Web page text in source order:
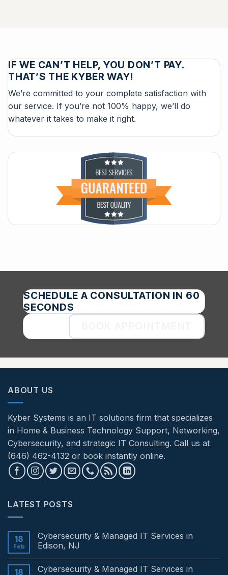
IF WE CAN’T HELP, YOU DON’T PAY.
THAT’S THE KYBER WAY!
We’re committed to your complete satisfaction with
our service. If you’re not 100% happy, we’ll do
whatever it takes to make it right.
SCHEDULE A CONSULTATION IN 60
SECONDS
ABOUT US
Kyber Systems is an IT solutions firm that specializes
in Home & Business Technology Support, Networking,
Cybersecurity, and strategic IT Consulting. Call us at
(646) 462-4132 or book instantly online.
LATEST POSTS
18
Feb
Cybersecurity & Managed IT Services in
Edison, NJ
on
18
Cybersecurity & Managed IT Services in